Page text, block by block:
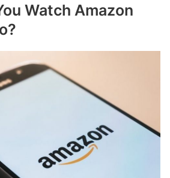
Watch Amazon